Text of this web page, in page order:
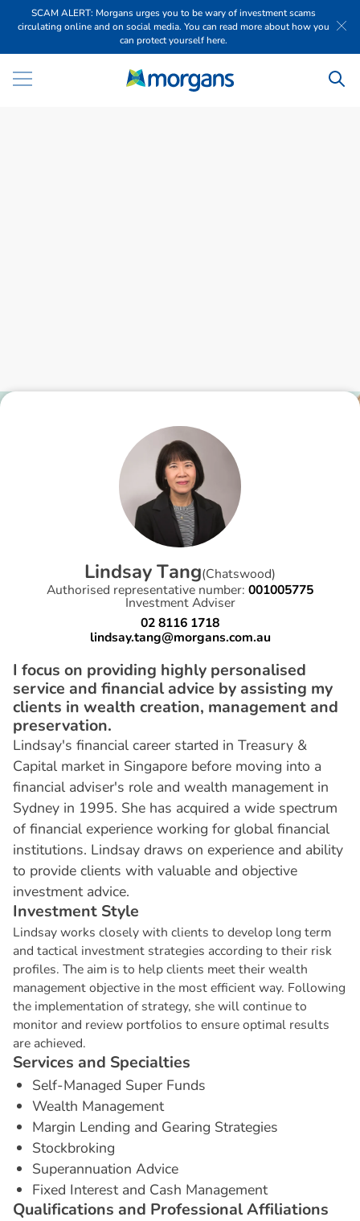
SCAM ALERT: Morgans urges you to be wary of investment scams
circulating online and on social media. You can read more about how you
can protect yourself here.
LindsayTang(Chatswood)
Authorised representative number: 001005775
Investment Adviser
02 8116 1718
lindsay.tang@morgans.com.au
I focus on providing highly personalised
service and financial advice by assisting my
clients in wealth creation, management and
preservation.
Lindsay's financial career started in Treasury &
Capital market in Singapore before moving into a
financial adviser's role and wealth management in
Sydney in 1995. She has acquired a wide spectrum
of financial experience working for global financial
institutions. Lindsay draws on experience and ability
to provide clients with valuable and objective
investment advice.
Investment Style
Lindsay works closely with clients to develop long term
and tactical investment strategies according to their risk
profiles. The aim is to help clients meet their wealth
management objective in the most efficient way. Following
the implementation of strategy, she will continue to
monitor and review portfolios to ensure optimal results
are achieved.
Services and Specialties
Self-Managed Super Funds
Wealth Management
Margin Lending and Gearing Strategies
Stockbroking
Superannuation Advice
Fixed Interest and Cash Management
Qualifications and ProfessionalAffiliations